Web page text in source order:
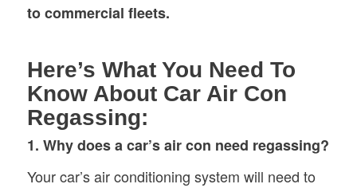
to commercial fleets.
Here’s What You Need To
Know About Car Air Con
Regassing:
1. Why does a car’s air con need regassing?
Your car’s air conditioning system will need to